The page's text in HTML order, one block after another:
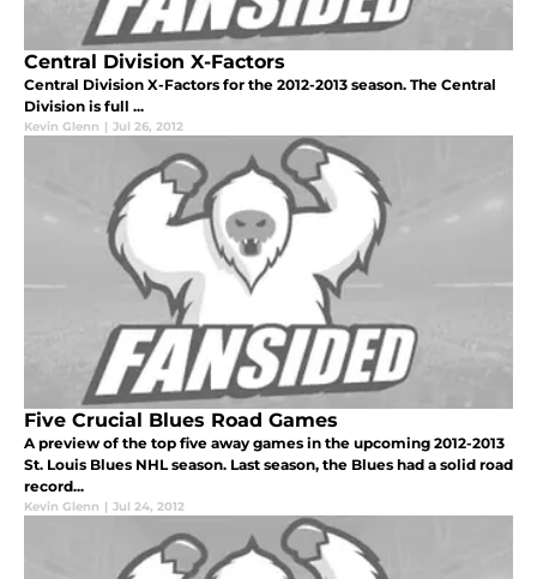
Central Division X-Factors
Central Division X-Factors for the 2012-2013 season. The Central
Division is full ...
Kevin Glenn | Jul 26, 2012
Five Crucial Blues Road Games
A preview of the top five away games in the upcoming 2012-2013
St. Louis Blues NHL season. Last season, the Blues had a solid road
record...
Kevin Glenn | Jul 24, 2012